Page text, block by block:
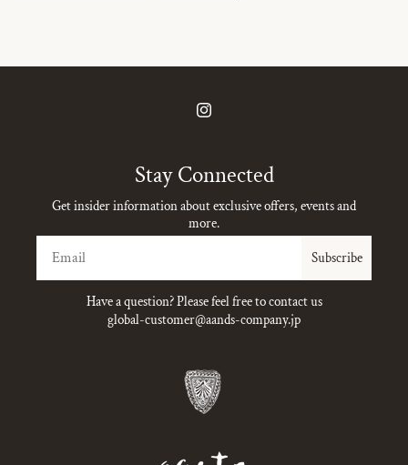
Instagram
Stay Connected
Get insider information about exclusive offers, events and
more.
Subscribe
Have a question? Please feel free to contact us
global-customer@aands-company.jp